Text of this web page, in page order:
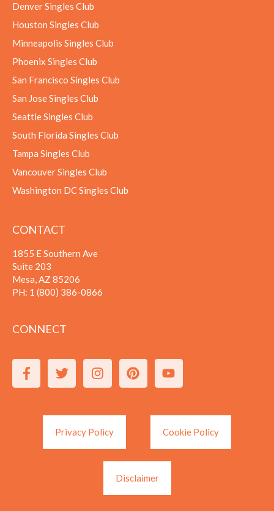
Denver Singles Club
Houston Singles Club
Minneapolis Singles Club
Phoenix Singles Club
San Francisco Singles Club
San Jose Singles Club
Seattle Singles Club
South Florida Singles Club
Tampa Singles Club
Vancouver Singles Club
Washington DC Singles Club
CONTACT
1855 E Southern Ave
Suite 203
Mesa, AZ 85206
PH: 1 (800) 386-0866
CONNECT
Privacy Policy Cookie Policy
Disclaimer